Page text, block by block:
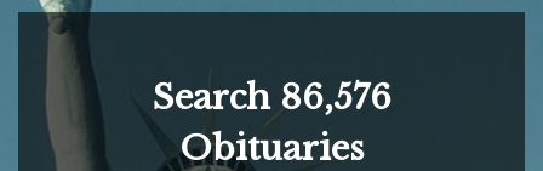
Search 86,576
Obituaries